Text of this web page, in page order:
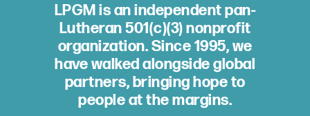
LPGM is an independent pan-
Lutheran 501(c)(3) nonprofit
organization. Since 1995, we
have walked alongside global
partners, bringing hope to
people at the margins.